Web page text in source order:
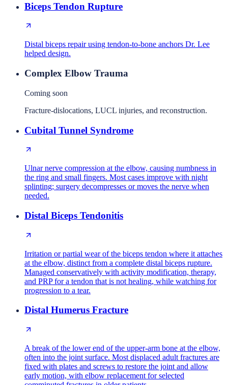
Biceps Tendon Rupture
Distal biceps repair using tendon-to-bone anchors Dr. Lee
helped design.
Complex Elbow Trauma
Coming soon
Fracture-dislocations, LUCL injuries, and reconstruction.
Cubital Tunnel Syndrome
Ulnar nerve compression at the elbow, causing numbness in
the ring and small fingers. Most cases improve with night
splinting; surgery decompresses or moves the nerve when
needed.
Distal Biceps Tendonitis
Irritation or partial wear of the biceps tendon where it attaches
at the elbow, distinct from a complete distal biceps rupture.
Managed conservatively with activity modification, therapy,
and PRP for a tendon that is not healing, while watching for
progression to a tear.
Distal Humerus Fracture
A break of the lower end of the upper-arm bone at the elbow,
often into the joint surface. Most displaced adult fractures are
fixed with plates and screws to restore the joint and allow
early motion, with elbow replacement for selected